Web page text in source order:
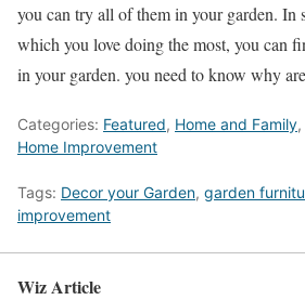
you can try all of them in your garden. In
which you love doing the most, you can
in your garden. you need to know why
Categories: Featured, Home and Family,
Home Improvement
Tags: Decor your Garden, garden
improvement
Wiz Article